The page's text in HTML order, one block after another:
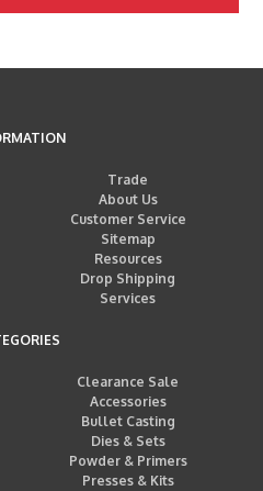
Trade
About Us
Customer Service
Sitemap
Resources
Drop Shipping
Services
Clearance Sale
Accessories
Bullet Casting
Dies & Sets
Powder & Primers
Presses & Kits